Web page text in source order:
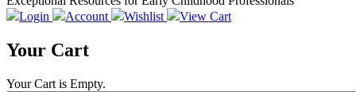
Login
Account Wishlist View Cart
Your Cart
Your Cart is Empty.